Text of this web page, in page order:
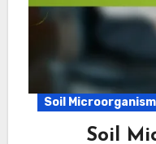
Soil
Soil